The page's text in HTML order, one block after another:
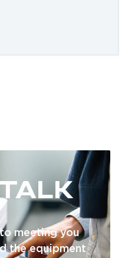
meeting you
the equipment